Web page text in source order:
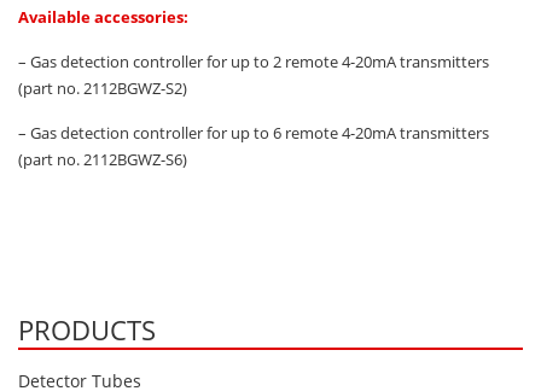
Available accessories:
– Gas detection controller for up to 2 remote 4-20mA transmitters
(part no. 2112BGWZ-S2)
– Gas detection controller for up to 6 remote 4-20mA transmitters
(part no. 2112BGWZ-S6)
PRODUCTS
Detector Tubes